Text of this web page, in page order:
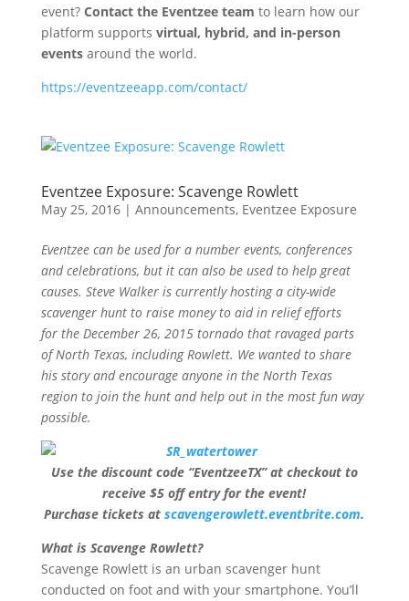
event? Contact the Eventzee team to learn how our
platform supports virtual, hybrid, and in-person
eventsaround the world.
https://eventzeeapp.com/contact/
Eventzee Exposure: Scavenge Rowlett
May 25, 2016| Announcements, Eventzee Exposure
Eventzee can be used for a number events, conferences
and celebrations, but it can also be used to help great
causes. Steve Walker is currently hosting a city-wide
scavenger hunt to raise money to aid in relief efforts
for the December 26, 2015 tornado that ravaged parts
of North Texas, including Rowlett. We wanted to share
his story and encourage anyone in the North Texas
region to join the hunt and help out in the most fun way
possible.
Use the discount code “EventzeeTX” at checkout to
receive $5 off entry for the event!
Purchase tickets atscavengerowlett.eventbrite.com.
What is Scavenge Rowlett?
Scavenge Rowlett is an urban scavenger hunt
conducted on foot and with your smartphone. You’ll